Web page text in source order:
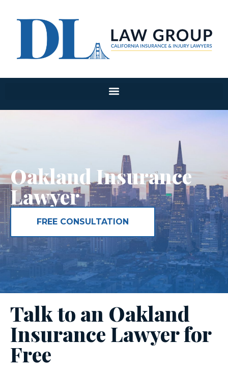
Oakland Insurance
Lawyer
FREE CONSULTATION
Talk to an Oakland
Insurance Lawyer for
Free